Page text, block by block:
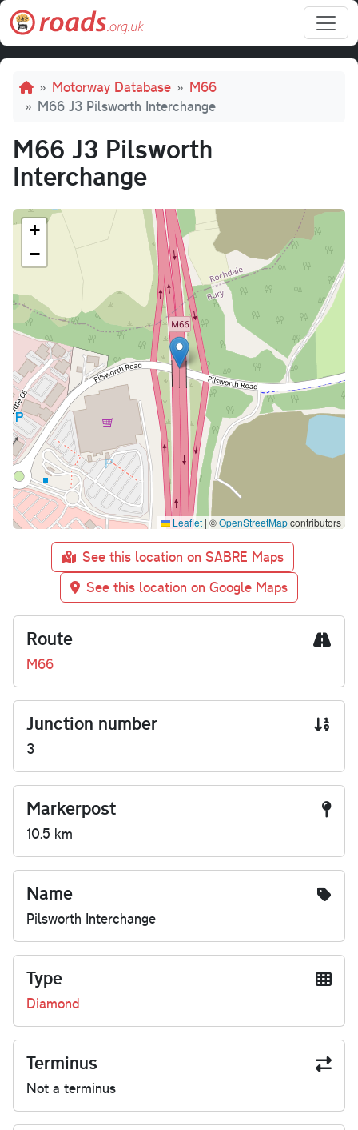
Skip to main content
Breadcrumb
Motorway Database
M66
M66 J3 Pilsworth Interchange
M66 J3 Pilsworth
Interchange
+
−
Leaflet | ©OpenStreetMapcontributors
See this location on SABRE Maps
See this location on Google Maps
Route
M66
Junction number
3
Markerpost
10.5 km
Name
Pilsworth Interchange
Type
Diamond
Terminus
Not a terminus